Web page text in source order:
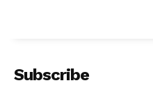
Subscribe